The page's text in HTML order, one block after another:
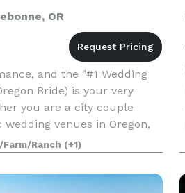
OR
and the "#1 Wedding
Bride) is your very
you are a city couple
venues in Oregon,
for barn venues in
Farm/Ranch (+1)